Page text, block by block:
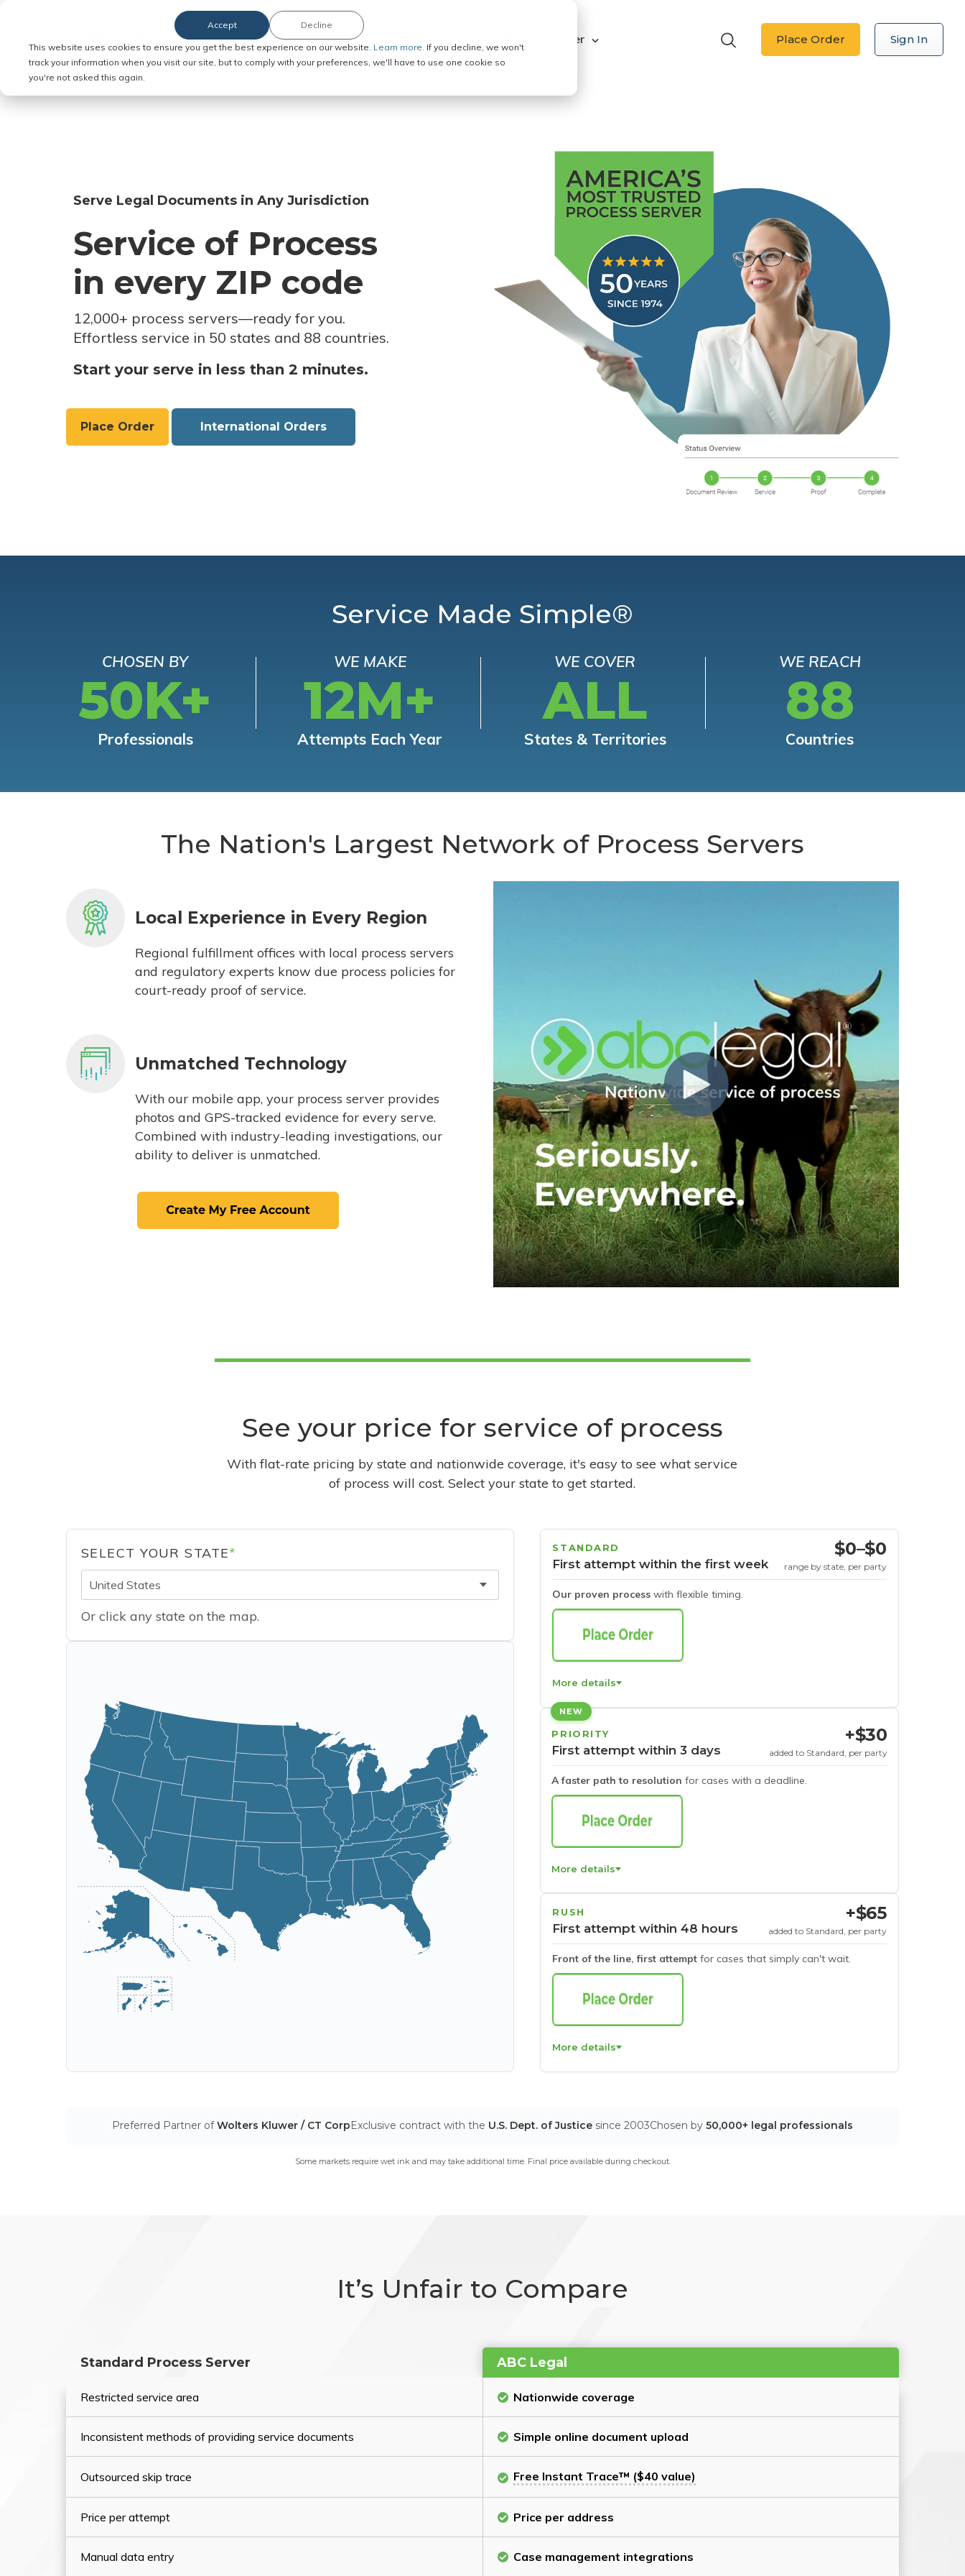
This website uses cookies to ensure you get the best experience on our website. Learn more. If you decline, we won't
track your information when you visit our site, but to comply with your preferences, we'll have to use one cookie so
you're not asked this again.
Accept Decline
Order Service of Process Explore ABC Legal Be a Process Server Place Order Sign In
Serve Legal Documents in Any Jurisdiction
Service of Process
in every ZIP code
12,000+ process servers—ready for you.
Effortless service in 50 states and 88 countries.
Start your serve in less than 2 minutes.
Place Order International Orders
Service Made Simple®
CHOSEN BY
50K+
Professionals
WE MAKE
12M+
Attempts Each Year
WE COVER
ALL
States & Territories
WE REACH
88
Countries
The Nation's Largest Network of Process Servers
Local Experience in Every Region
Regional fulfillment offices with local process servers
and regulatory experts know due process policies for
court-ready proof of service.
Unmatched Technology
With our mobile app, your process server provides
photos and GPS-tracked evidence for every serve.
Combined with industry-leading investigations, our
ability to deliver is unmatched.
See your price for service of process
With flat-rate pricing by state and nationwide coverage, it's easy to see what service
of process will cost. Select your state to get started.
SELECT YOUR STATE*
United States
Or click any state on the map.
STANDARD
First attempt within the first week
Our proven process with flexible timing.
$0–$0
range by state, per party
More details
NEW
PRIORITY
First attempt within 3 days
A faster path to resolution for cases with a deadline.
+$30
added to Standard, per party
More details
RUSH
First attempt within 48 hours
Front of the line, first attempt for cases that simply can't wait.
+$65
added to Standard, per party
More details
Preferred Partner ofWolters Kluwer / CT CorpExclusive contract with the U.S. Dept. of Justice since 2003Chosen by 50,000+ legal professionals
Some markets require wet ink and may take additional time. Final price available during checkout.
It’s Unfair to Compare
Standard Process Server ABC Legal
Restricted service area Nationwide coverage
Inconsistent methods of providing service documents Simple online document upload
Outsourced skip trace Free Instant Trace™ ($40 value)
Price per attempt Price per address
Manual data entry Case management integrations